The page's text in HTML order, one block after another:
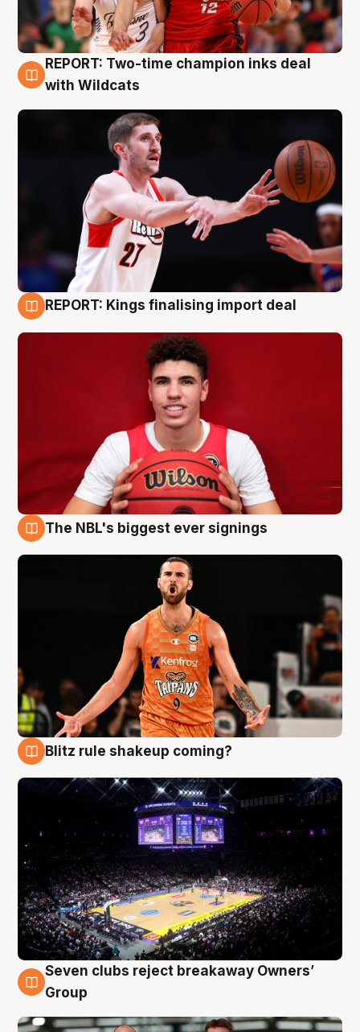
9 Aug
REPORT: Two-time champion inks deal
with Wildcats
REPORT: Kings finalising import deal
The NBL's biggest ever signings
Blitz rule shakeup coming?
9 Aug
Seven clubs reject breakaway Owners’
Group